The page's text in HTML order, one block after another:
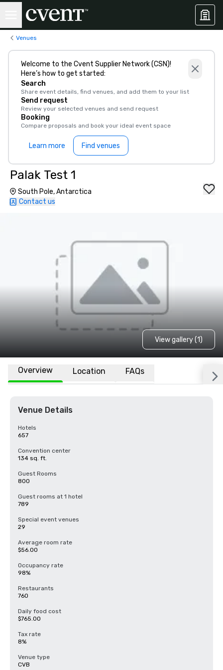
Venues
Welcome to the Cvent Supplier Network (CSN)!
Here’s how to get started:
Search
Share event details, find venues, and add them to your list
Send request
Review your selected venues and send request
Booking
Compare proposals and book your ideal event space
Learn more Find venues
Palak Test 1
South Pole, Antarctica
Contact us
View gallery (1)
Overview Location FAQs
Venue Details
Hotels
657
Convention center
134 sq. ft.
Guest Rooms
800
Guest rooms at 1 hotel
789
Special event venues
29
Average room rate
$56.00
Occupancy rate
98%
Restaurants
760
Daily food cost
$765.00
Tax rate
8%
Venue type
CVB